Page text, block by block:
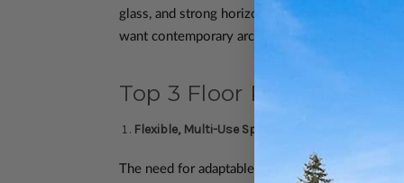
glass, and strong horizontal lines remain, but
want contemporary architecture without
Top 3 Floor Plan Trends
Flexible, Multi-Use Spaces
The need for adaptable living areas continues